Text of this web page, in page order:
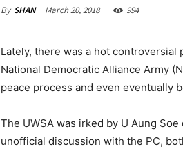
By SHAN March 20, 2018 994
Lately, there was a hot controversial
National Democratic Alliance Army
peace process and even eventually
The UWSA was irked by U Aung
unofficial discussion with the PC,